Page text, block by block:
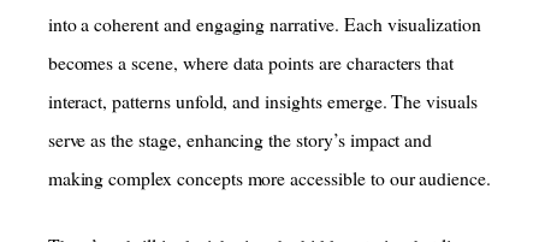
into a coherent and engaging narrative. Each visualization
becomes a scene, where data points are characters that
interact, patterns unfold, and insights emerge. The visuals
serve as the stage, enhancing the story’s impact and
making complex concepts more accessible to our audience.